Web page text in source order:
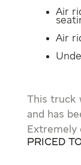
Air
Air
This truck
and has
Extremely
Priced